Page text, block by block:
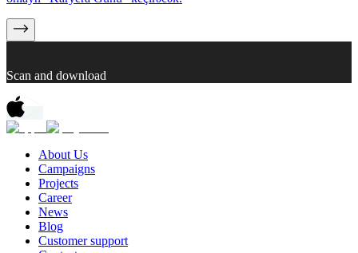
Scan and download
About Us
Campaigns
Projects
Career
News
Blog
Customer support